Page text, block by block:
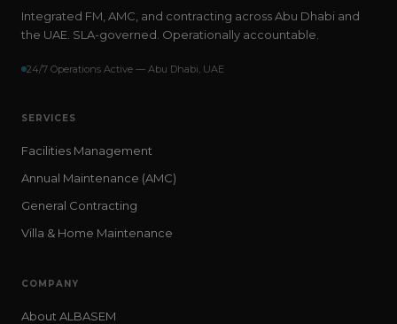
Integrated FM, AMC, and contracting across Abu Dhabi and
the UAE. SLA-governed. Operationally accountable.
24/7 Operations Active — Abu Dhabi, UAE
SERVICES
Facilities Management
Annual Maintenance (AMC)
General Contracting
Villa & Home Maintenance
COMPANY
About ALBASEM